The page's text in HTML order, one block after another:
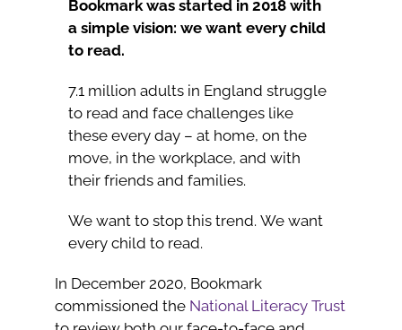
Bookmark was started in 2018 with
a simple vision: we want every child
to read.
7.1 million adults in England struggle
to read and face challenges like
these every day – at home, on the
move, in the workplace, and with
their friends and families.
We want to stop this trend. We want
every child to read.
In December 2020, Bookmark
commissioned the National Literacy Trust